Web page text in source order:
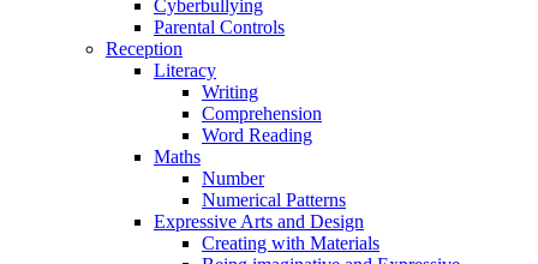
Cyberbullying
Parental Controls
Reception
Literacy
Writing
Comprehension
Word Reading
Maths
Number
Numerical Patterns
Expressive Arts and Design
Creating with Materials